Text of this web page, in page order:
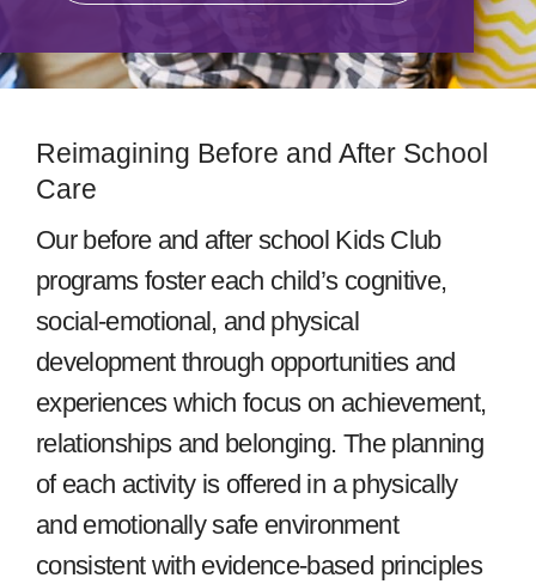
Reimagining Before and After School
Care
Our before and after school Kids Club
programs foster each child’s cognitive,
social-emotional, and physical
development through opportunities and
experiences which focus on achievement,
relationships and belonging. The planning
of each activity is offered in a physically
and emotionally safe environment
consistent with evidence-based principles